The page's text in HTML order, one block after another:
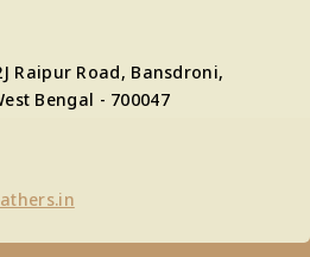
Raipur Road, Bansdroni,
Bengal - 700047